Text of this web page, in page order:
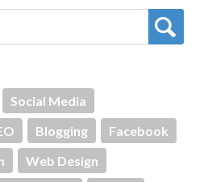
Social Media
Blogging
Facebook
Web Design